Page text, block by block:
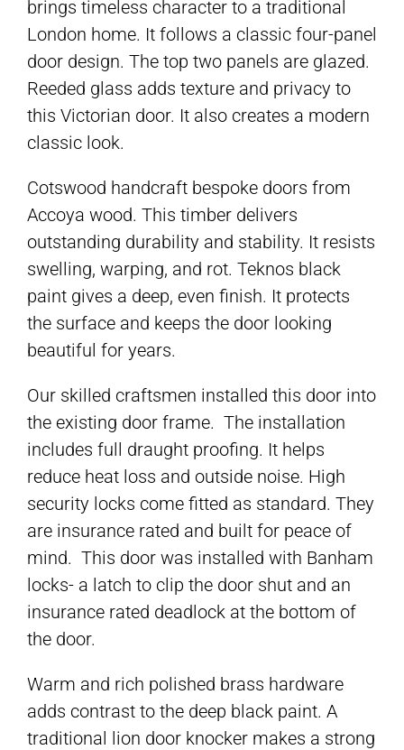
brings timeless character to a traditional
London home. It follows a classic four-panel
door design. The top two panels are glazed.
Reeded glass adds texture and privacy to
this Victorian door. It also creates a modern
classic look.
Cotswood handcraft bespoke doors from
Accoya wood. This timber delivers
outstanding durability and stability. It resists
swelling, warping, and rot. Teknos black
paint gives a deep, even finish. It protects
the surface and keeps the door looking
beautiful for years.
Our skilled craftsmen installed this door into
the existing door frame. The installation
includes full draught proofing. It helps
reduce heat loss and outside noise. High
security locks come fitted as standard. They
are insurance rated and built for peace of
mind. This door was installed with Banham
locks- a latch to clip the door shut and an
insurance rated deadlock at the bottom of
the door.
Warm and rich polished brass hardware
adds contrast to the deep black paint. A
traditional lion door knocker makes a strong